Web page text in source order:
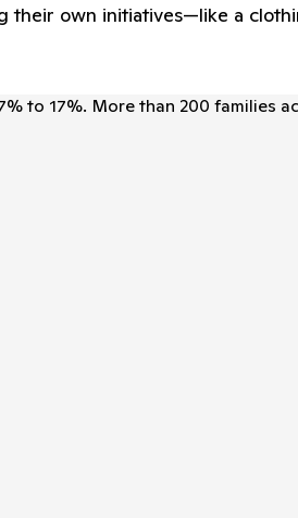
own initiatives—like a
to 17%. More than 200 families